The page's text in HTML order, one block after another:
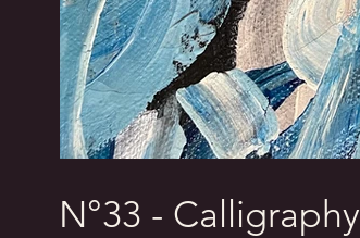
N°33 - Calligraphy